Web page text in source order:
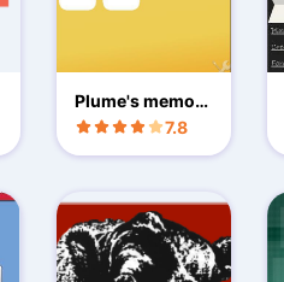
Plume's memory
French Animals
7.8